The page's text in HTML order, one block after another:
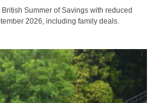
Summer of Savings with reduced
2026, including family deals.